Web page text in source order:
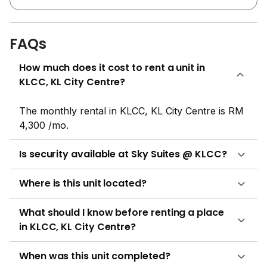
connected by a Marina Bay Sands-styled roof terrace
known as "Sky Park" at level 61 and 62, potentially
making it a new iconic landmark in the city centre.
Consisting of 3 residential blocks of 65 storeys and 1
block of 45 storeys hotel sitting on 2.5 acre of
freehold land, Sky Suites @ KLCC will have close to
and 3 bedrooms. The unit is efficiently designed to
minimise any space wastage. The bedroom is not
oversized designed and able to fit in wardrobe, king
size bed, side and dressing tables with space for walk
around. The living, dining and kitchen space is
adequate and comfortable for KL City living.
Developer has improvised from the past project and
provide dual keys provision for type A3&4, C3&4, D, F
and G. Facilities features in this service residential are
includes gymnasium room, lap pool, cafe, fitness
corner, adventure park and jogging track. At doorstep
FAQs
How much does it cost to rent a unit in
KLCC, KL City Centre?
The monthly rental in KLCC, KL City Centre is RM
4,300 /mo.
Is security available at Sky Suites @ KLCC?
Where is this unit located?
What should I know before renting a place
in KLCC, KL City Centre?
When was this unit completed?